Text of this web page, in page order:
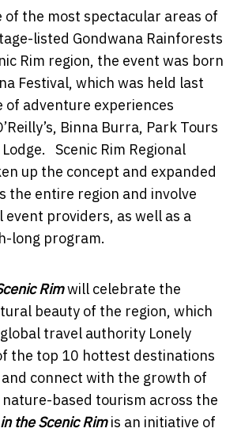
of the most spectacular areas of
listed Gondwana Rainforests
Rim region, the event was born
Festival, which was held last
of adventure experiences
Binna Burra, Park Tours
Scenic Rim Regional
up the concept and expanded
the entire region and involve
event providers, as well as a
long program.
Rimwill celebrate the
beauty of the region, which
travel authority Lonely
the top 10 hottest destinations
connect with the growth of
based tourism across the
in the Scenic Rim is an initiative of